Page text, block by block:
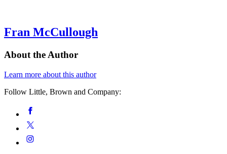
Fran McCullough
About the Author
Learn more about this author
Follow Little, Brown and Company:
Media
Facebook
Twitter
Instagram